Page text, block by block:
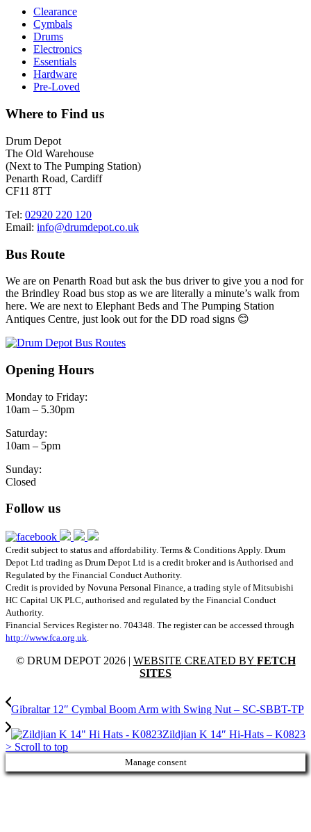
Clearance
Cymbals
Drums
Electronics
Essentials
Hardware
Pre-Loved
Where to Find us
Drum Depot
The Old Warehouse
(Next to The Pumping Station)
Penarth Road, Cardiff
CF11 8TT
Tel: 02920 220 120
Email: info@drumdepot.co.uk
Bus Route
We are on Penarth Road but ask the bus driver to give you a nod for
the Brindley Road bus stop as we are literally a minute’s walk from
here. We are next to Elephant Beds and The Pumping Station
Antiques Centre, just look out for the DD road signs 😊
Opening Hours
Monday to Friday:
10am – 5.30pm
Saturday:
10am – 5pm
Sunday:
Closed
Follow us
Credit subject to status and affordability. Terms & Conditions Apply. Drum
Depot Ltd trading as Drum Depot Ltd is a credit broker and is Authorised and
Regulated by the Financial Conduct Authority.
Credit is provided by Novuna Personal Finance, a trading style of Mitsubishi
HC Capital UK PLC, authorised and regulated by the Financial Conduct
Authority.
Financial Services Register no. 704348. The register can be accessed through
http://www.fca.org.uk.
© DRUM DEPOT 2026 | WEBSITE CREATED BY FETCH
SITES
Gibraltar 12″ Cymbal Boom Arm with Swing Nut – SC-SBBT-TP
Zildjian K 14″ Hi-Hats – K0823
> Scroll to top
Manage consent